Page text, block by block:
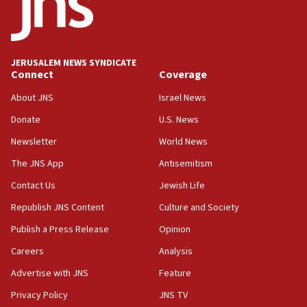
tells JNS
18:39
‘No famine in Gaza,’ Israeli foreign ministry says,
‘anyone who is still open to arguments can look at
the empirical data’
18:28
‘false claim that linked AIPAC to Benjamin
Netanyahu’
18:23
group endorsing El-Sayed
18:18
Act in response to new local club president’s Jew-
groups tell Rotary
18:02
Trump says clash with Hegseth ‘completely
JERUSALEM NEWS SYNDICATE
Connect
About JNS
Donate
Newsletter
The JNS App
Contact Us
Republish JNS Content
Publish a Press Release
Careers
Advertise with JNS
Privacy Policy
Coverage
Israel News
U.S. News
World News
Antisemitism
Jewish Life
Culture and Society
Opinion
Analysis
Feature
JNS TV